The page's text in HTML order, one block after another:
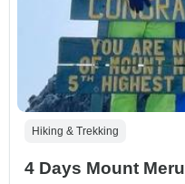
Hiking & Trekking
4 Days Mount Meru